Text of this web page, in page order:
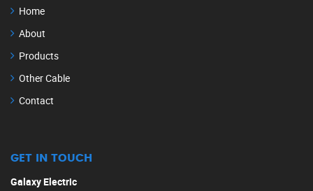
Home
About
Products
Other Cable
Contact
GET IN TOUCH
Galaxy Electric